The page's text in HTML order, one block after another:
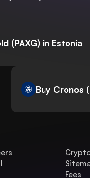
(PAXG) in Estonia
Buy Cronos
Fees